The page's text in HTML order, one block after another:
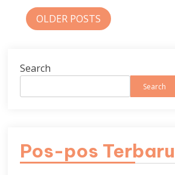
Posts
OLDER POSTS
Search
Search
Pos-pos Terbaru